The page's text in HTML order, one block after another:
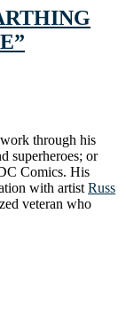
work through his
superheroes; or
Comics. His
with artist Russ
veteran who